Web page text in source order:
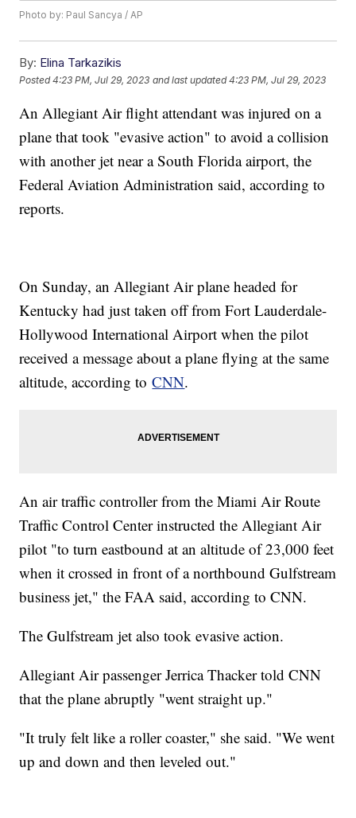
Photo by: Paul Sancya / AP
By: Elina Tarkazikis
Posted4:23 PM, Jul 29, 2023 and last updated 4:23 PM, Jul 29, 2023
An Allegiant Air flight attendant was injured on a
plane that took "evasive action" to avoid a collision
with another jet near a South Florida airport, the
Federal Aviation Administration said, according to
reports.
On Sunday, an Allegiant Air plane headed for
Kentucky had just taken off from Fort Lauderdale-
Hollywood International Airport when the pilot
received a message about a plane flying at the same
altitude, according toCNN.
An air traffic controller from the Miami Air Route
Traffic Control Center instructed the Allegiant Air
pilot "to turn eastbound at an altitude of 23,000 feet
when it crossed in front of a northbound Gulfstream
business jet," the FAA said, according to CNN.
The Gulfstream jet also took evasive action.
Allegiant Air passenger Jerrica Thacker told CNN
that the plane abruptly "went straight up."
"It truly felt like a roller coaster," she said. "We went
up and down and then leveled out."